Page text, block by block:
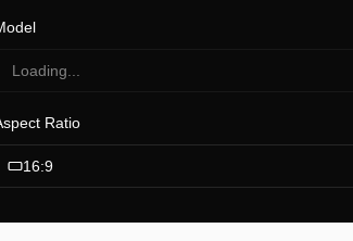
Loading...
Ratio
16:9